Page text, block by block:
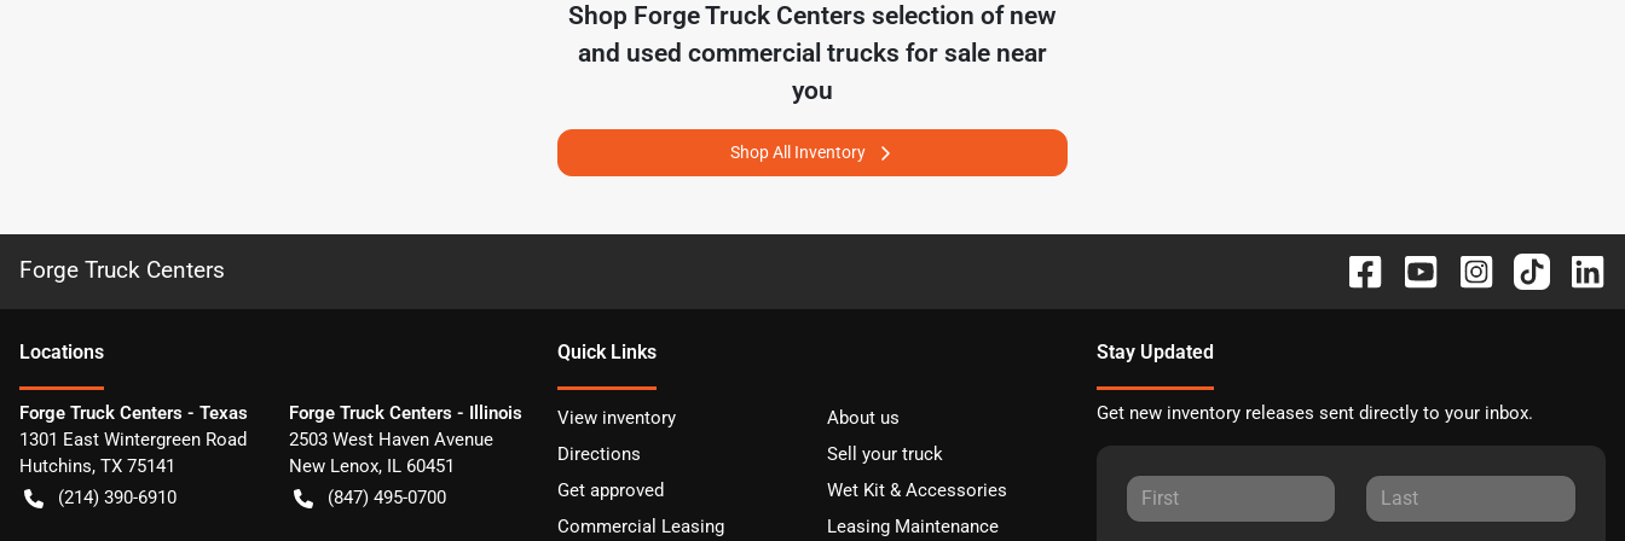
Shop Forge Truck Centers selection of new
and used commercial trucks for sale near
you
Shop All Inventory
Forge Truck Centers
Locations
Forge Truck Centers - Texas
1301 East Wintergreen Road
Hutchins, TX 75141
(214) 390-6910
Forge Truck Centers - Illinois
2503 West Haven Avenue
New Lenox, IL 60451
(847) 495-0700
Quick Links
View inventory
About us
Directions
Sell your truck
Get approved
Wet Kit & Accessories
Commercial Leasing
Leasing Maintenance
Stay Updated
Get new inventory releases sent directly to your inbox.